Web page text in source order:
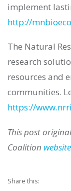
implement
http://
The Natural
research
resources and
communities.
https://
This post
Coalition website
Share this: